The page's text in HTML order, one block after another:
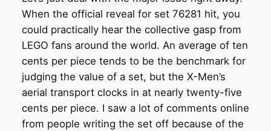
When the official reveal for set 76281 hit, you
could practically hear the collective gasp from
LEGO fans around the world. An average of ten
cents per piece tends to be the benchmark for
judging the value of a set, but the X-Men’s
aerial transport clocks in at nearly twenty-five
cents per piece. I saw a lot of comments online
from people writing the set off because of the